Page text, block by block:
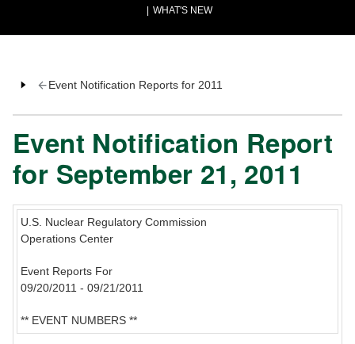
WHAT'S NEW
Event Notification Reports for 2011
Event Notification Report
for September 21, 2011
U.S. Nuclear Regulatory Commission
Operations Center
Event Reports For
09/20/2011 - 09/21/2011
** EVENT NUMBERS **